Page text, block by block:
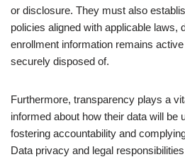
or disclosure. They must also
policies aligned with applicable laws,
enrollment information remains
securely disposed of.
Furthermore, transparency plays a
informed about how their data will be
fostering accountability and
Data privacy and legal